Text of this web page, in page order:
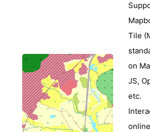
Tile
on
JS,
etc.